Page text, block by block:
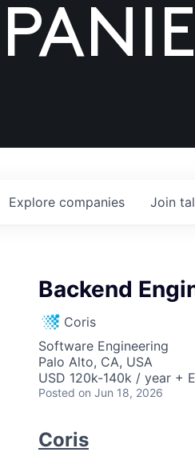
Explore companies Join
Backend
Coris
Software Engineering
Palo Alto, CA, USA
USD 120k-140k / year +
Posted on Jun 18, 2026
Coris